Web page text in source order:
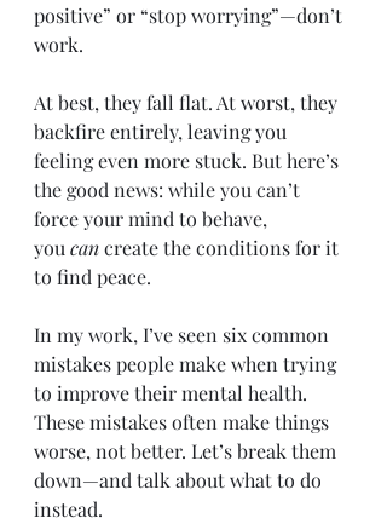
positive” or “stop worrying”—don’t
work.
At best, they fall flat. At worst, they
backfire entirely, leaving you
feeling even more stuck. But here’s
the good news: while you can’t
force your mind to behave,
you can create the conditions for it
to find peace.
In my work, I’ve seen six common
mistakes people make when trying
to improve their mental health.
These mistakes often make things
worse, not better. Let’s break them
down—and talk about what to do
instead.